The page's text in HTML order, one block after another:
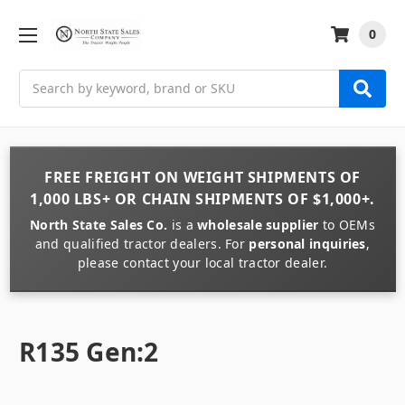
0
FREE FREIGHT ON WEIGHT SHIPMENTS OF
1,000 LBS+ OR CHAIN SHIPMENTS OF $1,000+.
North State Sales Co. is awholesale supplier to OEMs
and qualified tractor dealers. For personal inquiries,
please contact your local tractor dealer.
R135 Gen:2